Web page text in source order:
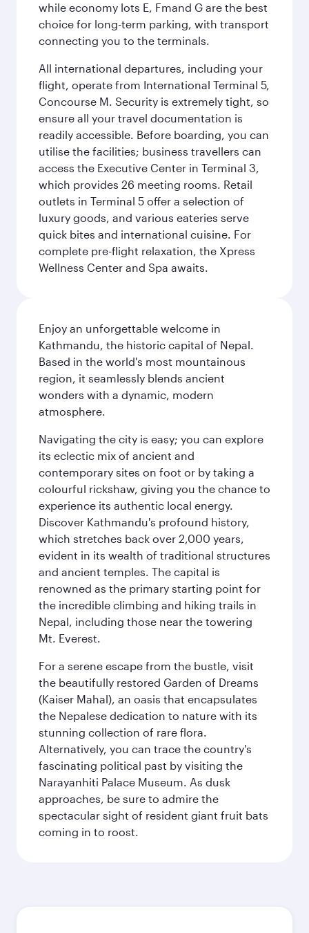
while economy lots E, Fmand G are the best
choice for long-term parking, with transport
connecting you to the terminals.
All international departures, including your
flight, operate from International Terminal 5,
Concourse M. Security is extremely tight, so
ensure all your travel documentation is
readily accessible. Before boarding, you can
utilise the facilities; business travellers can
access the Executive Center in Terminal 3,
which provides 26 meeting rooms. Retail
outlets in Terminal 5 offer a selection of
luxury goods, and various eateries serve
quick bites and international cuisine. For
complete pre-flight relaxation, the Xpress
Wellness Center and Spa awaits.
Enjoy an unforgettable welcome in
Kathmandu, the historic capital of Nepal.
Based in the world's most mountainous
region, it seamlessly blends ancient
wonders with a dynamic, modern
atmosphere.
Navigating the city is easy; you can explore
its eclectic mix of ancient and
contemporary sites on foot or by taking a
colourful rickshaw, giving you the chance to
experience its authentic local energy.
Discover Kathmandu's profound history,
which stretches back over 2,000 years,
evident in its wealth of traditional structures
and ancient temples. The capital is
renowned as the primary starting point for
the incredible climbing and hiking trails in
Nepal, including those near the towering
Mt. Everest.
For a serene escape from the bustle, visit
the beautifully restored Garden of Dreams
(Kaiser Mahal), an oasis that encapsulates
the Nepalese dedication to nature with its
stunning collection of rare flora.
Alternatively, you can trace the country's
fascinating political past by visiting the
Narayanhiti Palace Museum. As dusk
approaches, be sure to admire the
spectacular sight of resident giant fruit bats
coming in to roost.